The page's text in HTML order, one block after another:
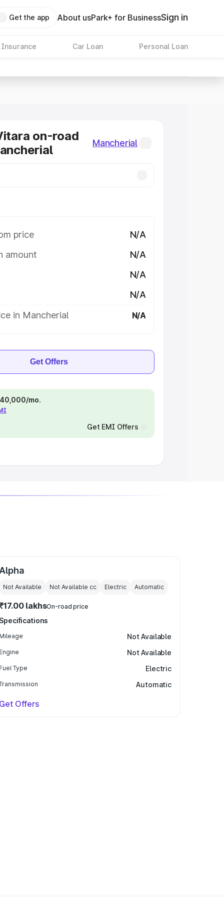
Get the app About usPark+ for BusinessSign in
Insurance Car Loan Personal Loan
on-road
Mancherial
price
N/A
amount
N/A
N/A
N/A
in Mancherial
N/A
Get Offers
mo.
Get EMI Offers
Alpha
Not Available Not Available cc Electric Automatic
lakhsOn-road price
Specifications
Mileage Not Available
Engine Not Available
Fuel Type Electric
Automatic
Get Offers